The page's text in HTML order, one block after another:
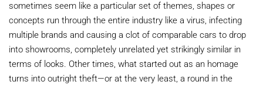
sometimes seem like a particular set of themes, shapes or
concepts run through the entire industry like a virus, infecting
multiple brands and causing a clot of comparable cars to drop
into showrooms, completely unrelated yet strikingly similar in
terms of looks. Other times, what started out as an homage
turns into outright theft—or at the very least, a round in the